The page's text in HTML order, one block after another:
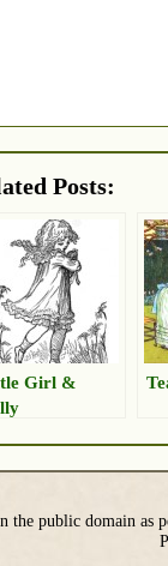
Posts:
Girl &
the public domain as